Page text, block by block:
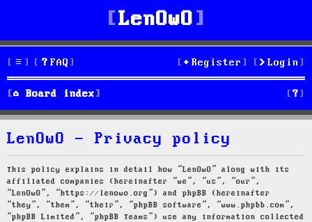
LenOwO
FAQ Login
Register
Board index S
e
h
LenOwO - Privacy policy
This policy explains in detail how “LenOwO” along with its
affiliated companies (hereinafter “we”, “us”, “our”,
“LenOwO”, “https://lenowo.org”) and phpBB (hereinafter
“they”, “them”, “their”, “phpBB software”, “www.phpbb.com”,
“phpBB Limited”, “phpBB Teams”) use any information collected